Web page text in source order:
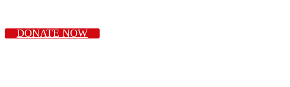
DONATE NOW